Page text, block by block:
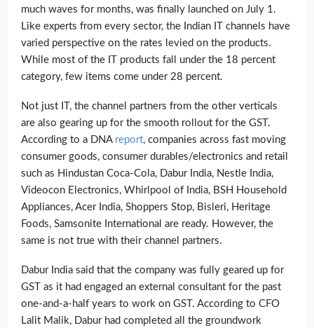
much waves for months, was finally launched on July 1.
Like experts from every sector, the Indian IT channels have
varied perspective on the rates levied on the products.
While most of the IT products fall under the 18 percent
category, few items come under 28 percent.
Not just IT, the channel partners from the other verticals
are also gearing up for the smooth rollout for the GST.
According to a DNA report, companies across fast moving
consumer goods, consumer durables/electronics and retail
such as Hindustan Coca-Cola, Dabur India, Nestle India,
Videocon Electronics, Whirlpool of India, BSH Household
Appliances, Acer India, Shoppers Stop, Bisleri, Heritage
Foods, Samsonite International are ready. However, the
same is not true with their channel partners.
Dabur India said that the company was fully geared up for
GST as it had engaged an external consultant for the past
one-and-a-half years to work on GST. According to CFO
Lalit Malik, Dabur had completed all the groundwork